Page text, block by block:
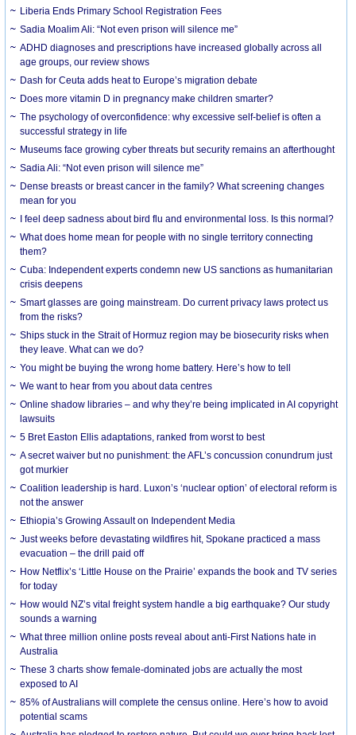
Liberia Ends Primary School Registration Fees
Sadia Moalim Ali: “Not even prison will silence me”
ADHD diagnoses and prescriptions have increased globally across all
age groups, our review shows
Dash for Ceuta adds heat to Europe’s migration debate
Does more vitamin D in pregnancy make children smarter?
The psychology of overconfidence: why excessive self-belief is often a
successful strategy in life
Museums face growing cyber threats but security remains an afterthought
Sadia Ali: “Not even prison will silence me”
Dense breasts or breast cancer in the family? What screening changes
mean for you
I feel deep sadness about bird flu and environmental loss. Is this normal?
What does home mean for people with no single territory connecting
them?
Cuba: Independent experts condemn new US sanctions as humanitarian
crisis deepens
Smart glasses are going mainstream. Do current privacy laws protect us
from the risks?
Ships stuck in the Strait of Hormuz region may be biosecurity risks when
they leave. What can we do?
You might be buying the wrong home battery. Here’s how to tell
We want to hear from you about data centres
Online shadow libraries – and why they’re being implicated in AI copyright
lawsuits
5 Bret Easton Ellis adaptations, ranked from worst to best
A secret waiver but no punishment: the AFL’s concussion conundrum just
got murkier
Coalition leadership is hard. Luxon’s ‘nuclear option’ of electoral reform is
not the answer
Ethiopia’s Growing Assault on Independent Media
Just weeks before devastating wildfires hit, Spokane practiced a mass
evacuation – the drill paid off
How Netflix’s ‘Little House on the Prairie’ expands the book and TV series
for today
How would NZ’s vital freight system handle a big earthquake? Our study
sounds a warning
What three million online posts reveal about anti-First Nations hate in
Australia
These 3 charts show female-dominated jobs are actually the most
exposed to AI
85% of Australians will complete the census online. Here’s how to avoid
potential scams